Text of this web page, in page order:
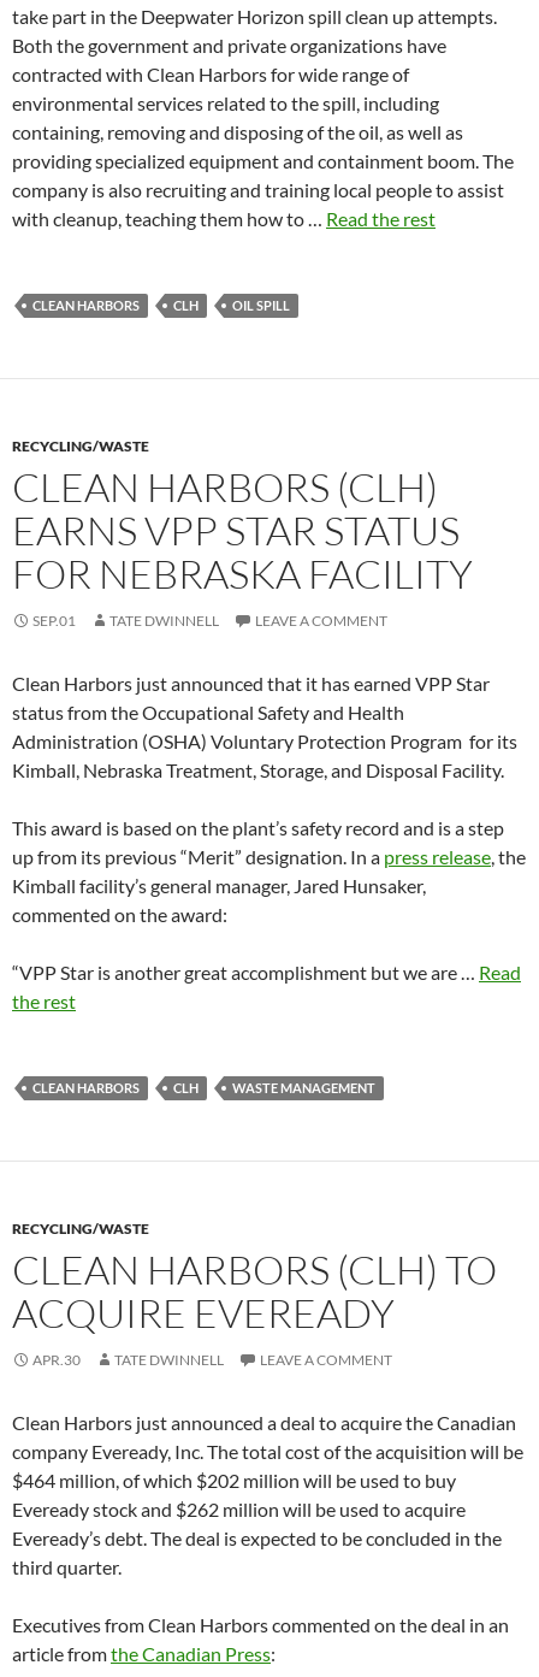
take part in the Deepwater Horizon spill clean up attempts.
Both the government and private organizations have
contracted with Clean Harbors for wide range of
environmental services related to the spill, including
containing, removing and disposing of the oil, as well as
providing specialized equipment and containment boom. The
company is also recruiting and training local people to assist
with cleanup, teaching them how to … Read the rest
CLEAN HARBORS CLH OIL SPILL
RECYCLING/WASTE
CLEAN HARBORS (CLH)
EARNS VPP STAR STATUS
FOR NEBRASKA FACILITY
SEP.01 TATE DWINNELL LEAVE A COMMENT
Clean Harbors just announced that it has earned VPP Star
status from the Occupational Safety and Health
Administration (OSHA) Voluntary Protection Program for its
Kimball, Nebraska Treatment, Storage, and Disposal Facility.
This award is based on the plant’s safety record and is a step
up from its previous “Merit” designation. In a press release, the
Kimball facility’s general manager, Jared Hunsaker,
commented on the award:
“VPP Star is another great accomplishment but we are … Read
the rest
CLEAN HARBORS CLH WASTE MANAGEMENT
RECYCLING/WASTE
CLEAN HARBORS (CLH) TO
ACQUIRE EVEREADY
APR.30 TATE DWINNELL LEAVE A COMMENT
Clean Harbors just announced a deal to acquire the Canadian
company Eveready, Inc. The total cost of the acquisition will be
$464 million, of which $202 million will be used to buy
Eveready stock and $262 million will be used to acquire
Eveready’s debt. The deal is expected to be concluded in the
third quarter.
Executives from Clean Harbors commented on the deal in an
article fromthe Canadian Press: